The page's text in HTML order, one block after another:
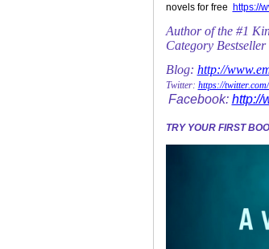
novels for free https://
Author of the #1
Category
Blog: http://
Twitter: https://
Facebook: http://
TRY YOUR FIRST